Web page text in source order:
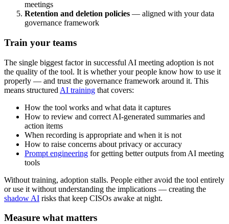
meetings
Retention and deletion policies — aligned with your data
governance framework
Train your teams
The single biggest factor in successful AI meeting adoption is not
the quality of the tool. It is whether your people know how to use it
properly — and trust the governance framework around it. This
means structured AI training that covers:
How the tool works and what data it captures
How to review and correct AI-generated summaries and
action items
When recording is appropriate and when it is not
How to raise concerns about privacy or accuracy
Prompt engineering for getting better outputs from AI meeting
tools
Without training, adoption stalls. People either avoid the tool entirely
or use it without understanding the implications — creating the
shadow AI risks that keep CISOs awake at night.
Measure what matters